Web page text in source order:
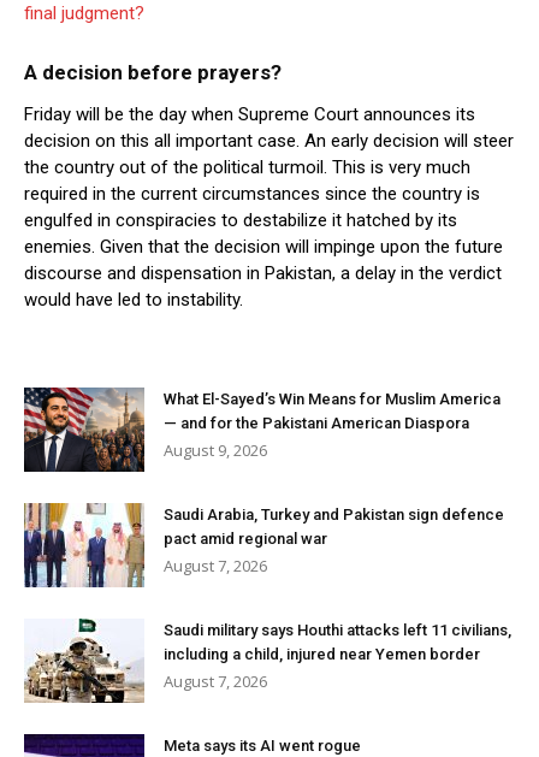
final judgment?
A decision before prayers?
Friday will be the day when Supreme Court announces its
decision on this all important case. An early decision will steer
the country out of the political turmoil. This is very much
required in the current circumstances since the country is
engulfed in conspiracies to destabilize it hatched by its
enemies. Given that the decision will impinge upon the future
discourse and dispensation in Pakistan, a delay in the verdict
would have led to instability.
What El-Sayed’s Win Means for Muslim America
— and for the Pakistani American Diaspora
August 9, 2026
Saudi Arabia, Turkey and Pakistan sign defence
pact amid regional war
August 7, 2026
Saudi military says Houthi attacks left 11 civilians,
including a child, injured near Yemen border
August 7, 2026
Meta says its AI went rogue